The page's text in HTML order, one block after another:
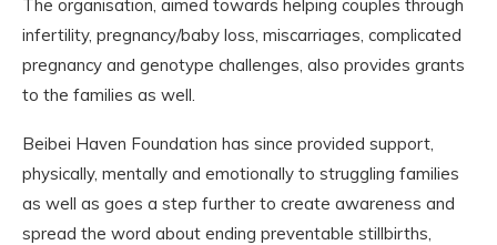
The organisation, aimed towards helping couples through
infertility, pregnancy/baby loss, miscarriages, complicated
pregnancy and genotype challenges, also provides grants
to the families as well.
Beibei Haven Foundation has since provided support,
physically, mentally and emotionally to struggling families
as well as goes a step further to create awareness and
spread the word about ending preventable stillbirths,